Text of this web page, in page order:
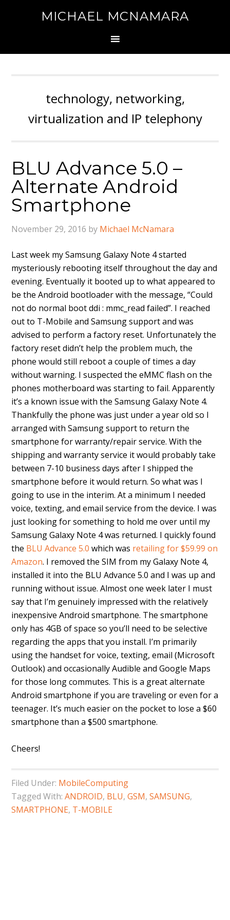
MICHAEL MCNAMARA
technology, networking,
virtualization and IP telephony
BLU Advance 5.0 –
Alternate Android
Smartphone
November 29, 2016 by Michael McNamara
Last week my Samsung Galaxy Note 4 started
mysteriously rebooting itself throughout the day and
evening. Eventually it booted up to what appeared to
be the Android bootloader with the message, “Could
not do normal boot ddi : mmc_read failed”. I reached
out to T-Mobile and Samsung support and was
advised to perform a factory reset. Unfortunately the
factory reset didn’t help the problem much, the
phone would still reboot a couple of times a day
without warning. I suspected the eMMC flash on the
phones motherboard was starting to fail. Apparently
it’s a known issue with the Samsung Galaxy Note 4.
Thankfully the phone was just under a year old so I
arranged with Samsung support to return the
smartphone for warranty/repair service. With the
shipping and warranty service it would probably take
between 7-10 business days after I shipped the
smartphone before it would return. So what was I
going to use in the interim. At a minimum I needed
voice, texting, and email service from the device. I was
just looking for something to hold me over until my
Samsung Galaxy Note 4 was returned. I quickly found
the BLU Advance 5.0 which was retailing for $59.99 on
Amazon. I removed the SIM from my Galaxy Note 4,
installed it into the BLU Advance 5.0 and I was up and
running without issue. Almost one week later I must
say that I’m genuinely impressed with the relatively
inexpensive Android smartphone. The smartphone
only has 4GB of space so you’ll need to be selective
regarding the apps that you install. I’m primarily
using the handset for voice, texting, email (Microsoft
Outlook) and occasionally Audible and Google Maps
for those long commutes. This is a great alternate
Android smartphone if you are traveling or even for a
teenager. It’s much easier on the pocket to lose a $60
smartphone than a $500 smartphone.
Cheers!
Filed Under: MobileComputing
Tagged With:ANDROID, BLU,GSM,SAMSUNG,
SMARTPHONE, T-MOBILE